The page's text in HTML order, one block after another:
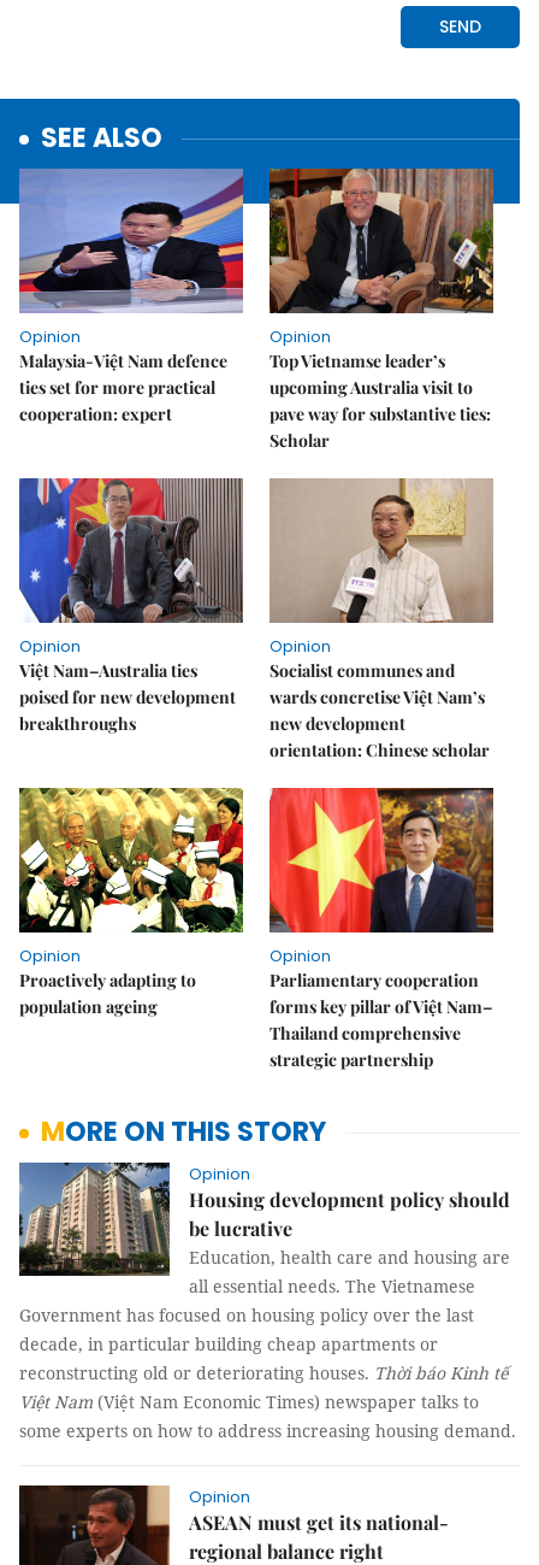
SEE ALSO
Opinion
Malaysia-Việt Nam defence
ties set for more practical
cooperation: expert
Opinion
Top Vietnamse leader’s
upcoming Australia visit to
pave way for substantive ties:
Scholar
Opinion
Việt Nam–Australia ties
poised for new development
breakthroughs
Opinion
Socialist communes and
wards concretise Việt Nam’s
new development
orientation: Chinese scholar
Opinion
Proactively adapting to
population ageing
Opinion
Parliamentary cooperation
forms key pillar of Việt Nam–
Thailand comprehensive
strategic partnership
MORE ON THIS STORY
Opinion
Housing development policy should
be lucrative
Education, health care and housing are
all essential needs. The Vietnamese
Government has focused on housing policy over the last
decade, in particular building cheap apartments or
reconstructing old or deteriorating houses. Thời báo Kinh tế
Việt Nam (Việt Nam Economic Times) newspaper talks to
some experts on how to address increasing housing demand.
Opinion
ASEAN must get its national-
regional balance right